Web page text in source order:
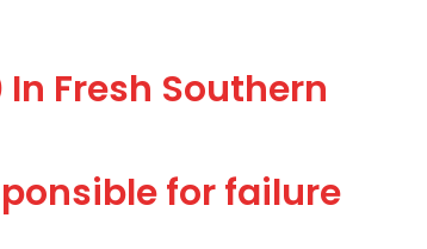
Fresh Southern
for failure